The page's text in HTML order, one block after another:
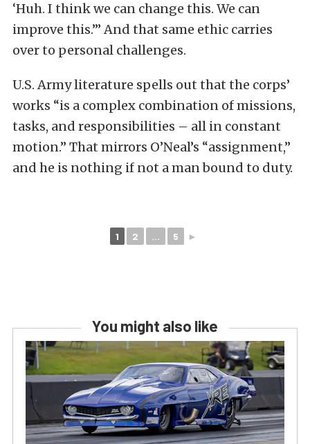
‘Huh. I think we can change this. We can
improve this.’” And that same ethic carries
over to personal challenges.
U.S. Army literature spells out that the corps’
works “is a complex combination of missions,
tasks, and responsibilities – all in constant
motion.” That mirrors O’Neal’s “assignment,”
and he is nothing if not a man bound to duty.
1 2 ... 5 ►
You might also like